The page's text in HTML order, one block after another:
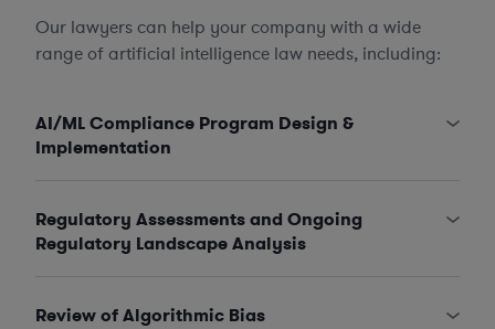
Our lawyers can help your company with a wide
range of artificial intelligence law needs, including:
AI/ML Compliance Program Design &
Implementation
Regulatory Assessments and Ongoing
Regulatory Landscape Analysis
Review of Algorithmic Bias